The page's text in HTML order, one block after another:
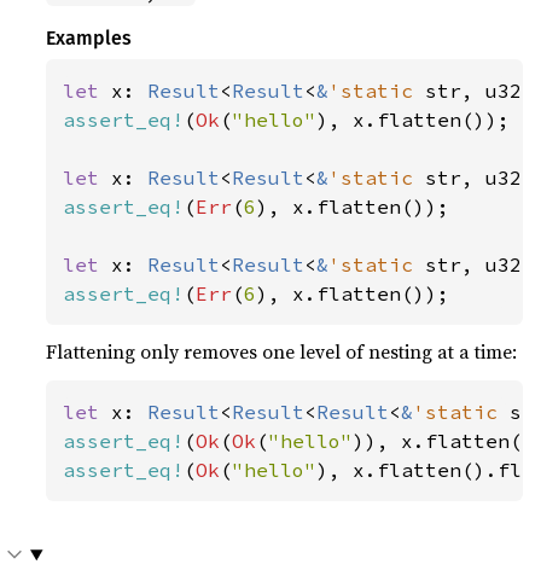
Examples
let x: Result<Result<& 'static str,
assert_eq! (Ok ("hello" ), x.flatten());
let x: Result<Result<& 'static str,
assert_eq! (Err (6), x.flatten());
let x: Result<Result<& 'static str,
assert_eq! (Err (6), x.flatten());
Flattening only removes one level of nesting at a time:
let x: Result<Result<Result<& 'static
assert_eq! (Ok (Ok ("hello"
assert_eq! (Ok ("hello" ),